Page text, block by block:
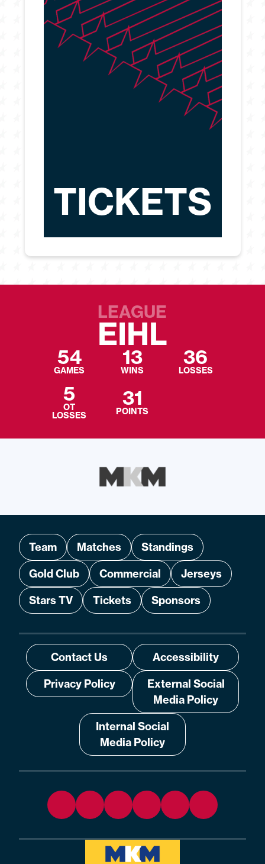
TICKETS
LEAGUE
EIHL
54
GAMES
13
WINS
36
LOSSES
5
OT
LOSSES
31
POINTS
Team Matches
Standings
Gold Club
Commercial
Jerseys
Stars TV
Tickets Sponsors
Contact Us
Accessibility
Privacy Policy
External Social
Media Policy
Internal Social
Media Policy